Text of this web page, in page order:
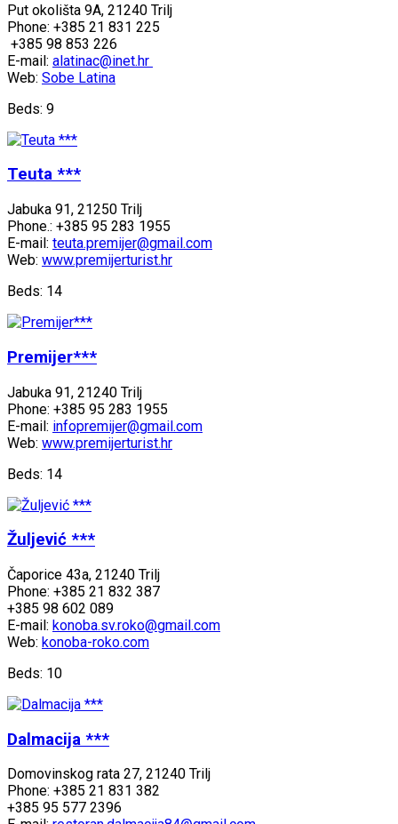
Put okolišta 9A, 21240 Trilj
Phone: +385 21 831 225
+385 98 853 226
E-mail: alatinac@inet.hr
Web: Sobe Latina
Beds: 9
Teuta ***
Jabuka 91, 21250 Trilj
Phone.: +385 95 283 1955
E-mail: teuta.premijer@gmail.com
Web: www.premijerturist.hr
Beds: 14
Premijer***
Jabuka 91, 21240 Trilj
Phone: +385 95 283 1955
E-mail: infopremijer@gmail.com
Web: www.premijerturist.hr
Beds: 14
Žuljević ***
Čaporice 43a, 21240 Trilj
Phone: +385 21 832 387
+385 98 602 089
E-mail: konoba.sv.roko@gmail.com
Web: konoba-roko.com
Beds: 10
Dalmacija ***
Domovinskog rata 27, 21240 Trilj
Phone: +385 21 831 382
+385 95 577 2396